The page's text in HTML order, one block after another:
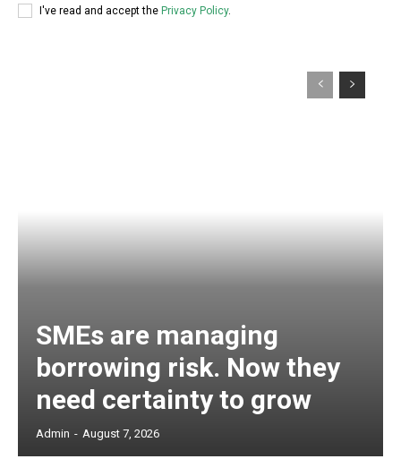
I've read and accept the Privacy Policy.
SMEs are managing
borrowing risk. Now they
need certainty to grow
Admin - August 7, 2026